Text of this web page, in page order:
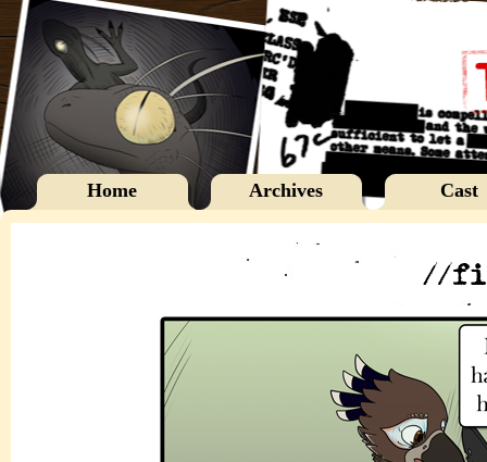
Home Archives Cast